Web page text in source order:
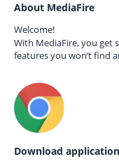
About MediaFire
Welcome!
With MediaFire, you get
features you won’t find
Download application